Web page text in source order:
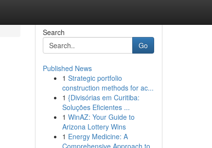
Search
Go
Published News
1 Strategic portfolio
construction methods for ac...
1 {Divisórias em Curitiba:
Soluções Eficientes ...
1 WinAZ: Your Guide to
Arizona Lottery Wins
1 Energy Medicine: A
Comprehensive Approach to